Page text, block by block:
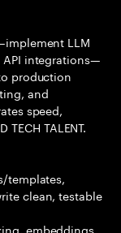
LLM
API integrations—
production
and
speed,
TALENT.
templates,
clean, testable
embeddings,